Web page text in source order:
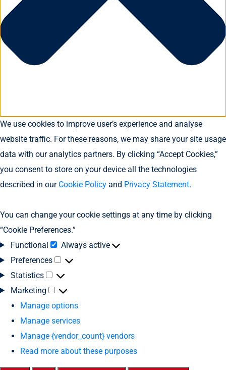
We use cookies to improve user’s experience and analyse
website traffic. For these reasons, we may share your site usage
data with our analytics partners. By clicking “Accept Cookies,”
you consent to store on your device all the technologies
described in our Cookie Policy and Privacy Statement.
You can change your cookie settings at any time by clicking
“Cookie Preferences.”
Functional
Always active
Preferences
Statistics
Marketing
Manage options
Manage services
Manage {vendor_count} vendors
Read more about these purposes